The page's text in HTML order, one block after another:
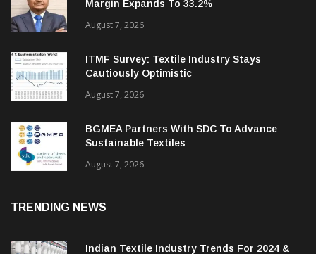
Cantabil Q1 Revenue Up 13%; EBITDA
Margin Expands To 33.2%
August 7, 2026
ITMF Survey: Textile Industry Stays
Cautiously Optimistic
August 7, 2026
BGMEA Partners With SDC To Advance
Sustainable Textiles